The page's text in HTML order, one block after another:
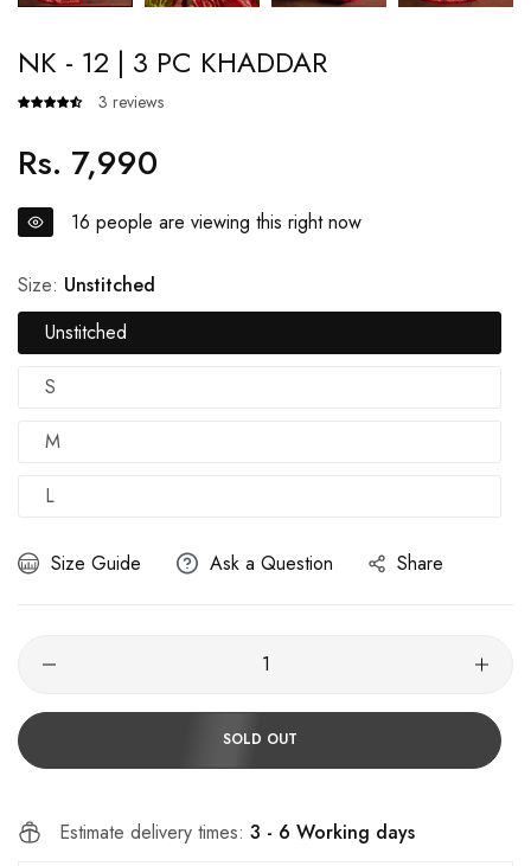
NK - 12 | 3 PC KHADDAR
3 reviews
Regular
price
Rs. 7,990
16 people are viewing this right now
Size: Unstitched
Unstitched
S
M
L
Size Guide Ask a Question Share
SOLD OUT
Estimate delivery times: 3 - 6 Working days